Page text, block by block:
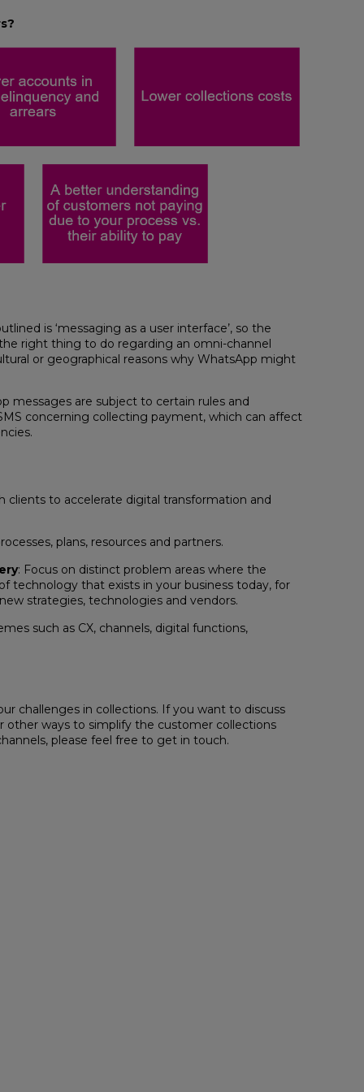
is ‘messaging as a user interface’, so the
right thing to do regarding an omni-channel
or geographical reasons why WhatsApp might
messages are subject to certain rules and
concerning collecting payment, which can affect
clients to accelerate digital transformation and
plans, resources and partners.
: Focus on distinct problem areas where the
technology that exists in your business today, for
strategies, technologies and vendors.
such as CX, channels, digital functions,
challenges in collections. If you want to discuss
other ways to simplify the customer collections
please feel free to get in touch.